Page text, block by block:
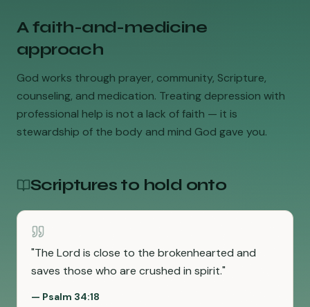
A faith-and-medicine
approach
God works through prayer, community, Scripture,
counseling, and medication. Treating depression with
professional help is not a lack of faith — it is
stewardship of the body and mind God gave you.
Scriptures to hold onto
"The Lord is close to the brokenhearted and
saves those who are crushed in spirit."
— Psalm 34:18